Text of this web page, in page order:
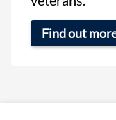
Find out